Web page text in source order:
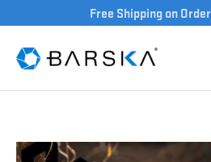
Free Shipping on